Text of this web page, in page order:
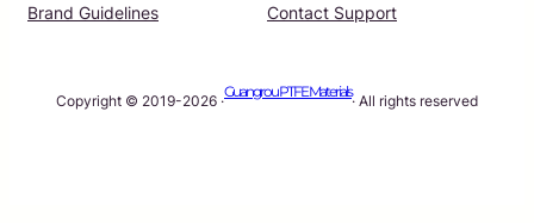
Brand Guidelines
Contact Support
Copyright © 2019-2026 ·
Guangrou PTFE Materials
· All rights reserved